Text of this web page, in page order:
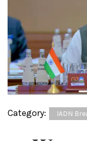
Category: IADN